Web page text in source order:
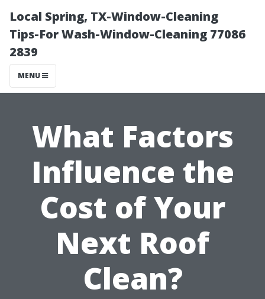
Local Spring, TX-Window-Cleaning
Tips-For Wash-Window-Cleaning 77086
2839
MENU
What Factors
Influence the
Cost of Your
Next Roof
Clean?